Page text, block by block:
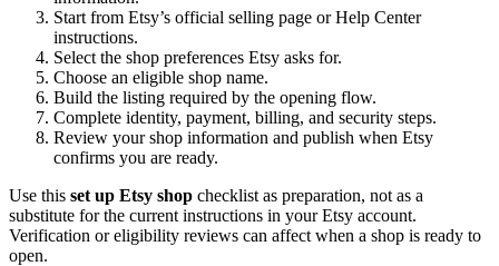
Start from Etsy’s official selling page or Help Center
instructions.
Select the shop preferences Etsy asks for.
Choose an eligible shop name.
Build the listing required by the opening flow.
Complete identity, payment, billing, and security steps.
Review your shop information and publish when Etsy
confirms you are ready.
Use this set up Etsy shop checklist as preparation, not as a
substitute for the current instructions in your Etsy account.
Verification or eligibility reviews can affect when a shop is ready to
open.